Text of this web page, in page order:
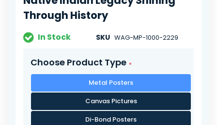
the
images
gallery
Through History
In Stock SKU WAG-MP-1000-2229
Choose Product Type
Metal Posters
Canvas Pictures
Di-Bond Posters